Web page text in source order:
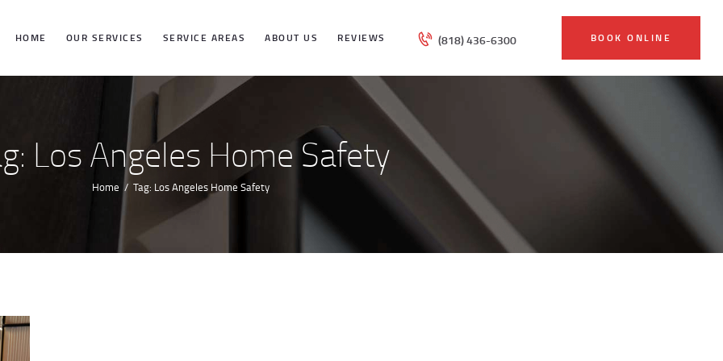
HOME OUR SERVICES SERVICE AREAS ABOUT US REVIEWS (818) 436-6300 BOOK ONLINE
Los Angeles Home Safety
Home Tag: Los Angeles Home Safety
HOME
OUR SERVICES
SERVICE
AREAS
ABOUT US